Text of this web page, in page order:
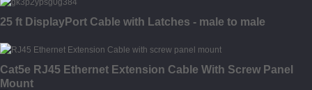
25 ft DisplayPort Cable with Latches - male to male
Cat5e RJ45 Ethernet Extension Cable With Screw Panel
Mount